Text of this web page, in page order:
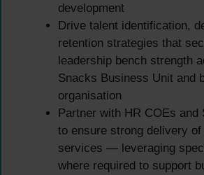
development
Drive talent identification,
retention strategies that
leadership bench strength
Snacks Business Unit and
organisation
Partner with HR COEs and
to ensure strong delivery of
services — leveraging
where required to support